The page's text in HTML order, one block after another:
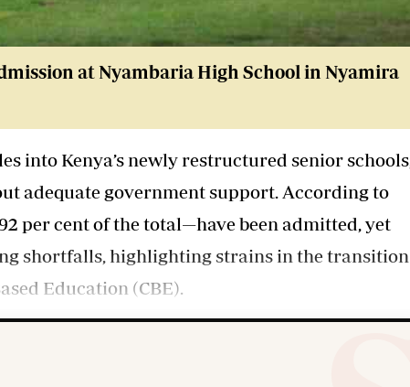
at Nyambaria High School in Nyamira
into Kenya’s newly restructured senior schools,
adequate government support. According to
per cent of the total—have been admitted, yet
shortfalls, highlighting strains in the transition
Education (CBE).